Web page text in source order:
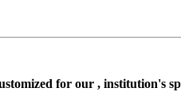
for our , institution's